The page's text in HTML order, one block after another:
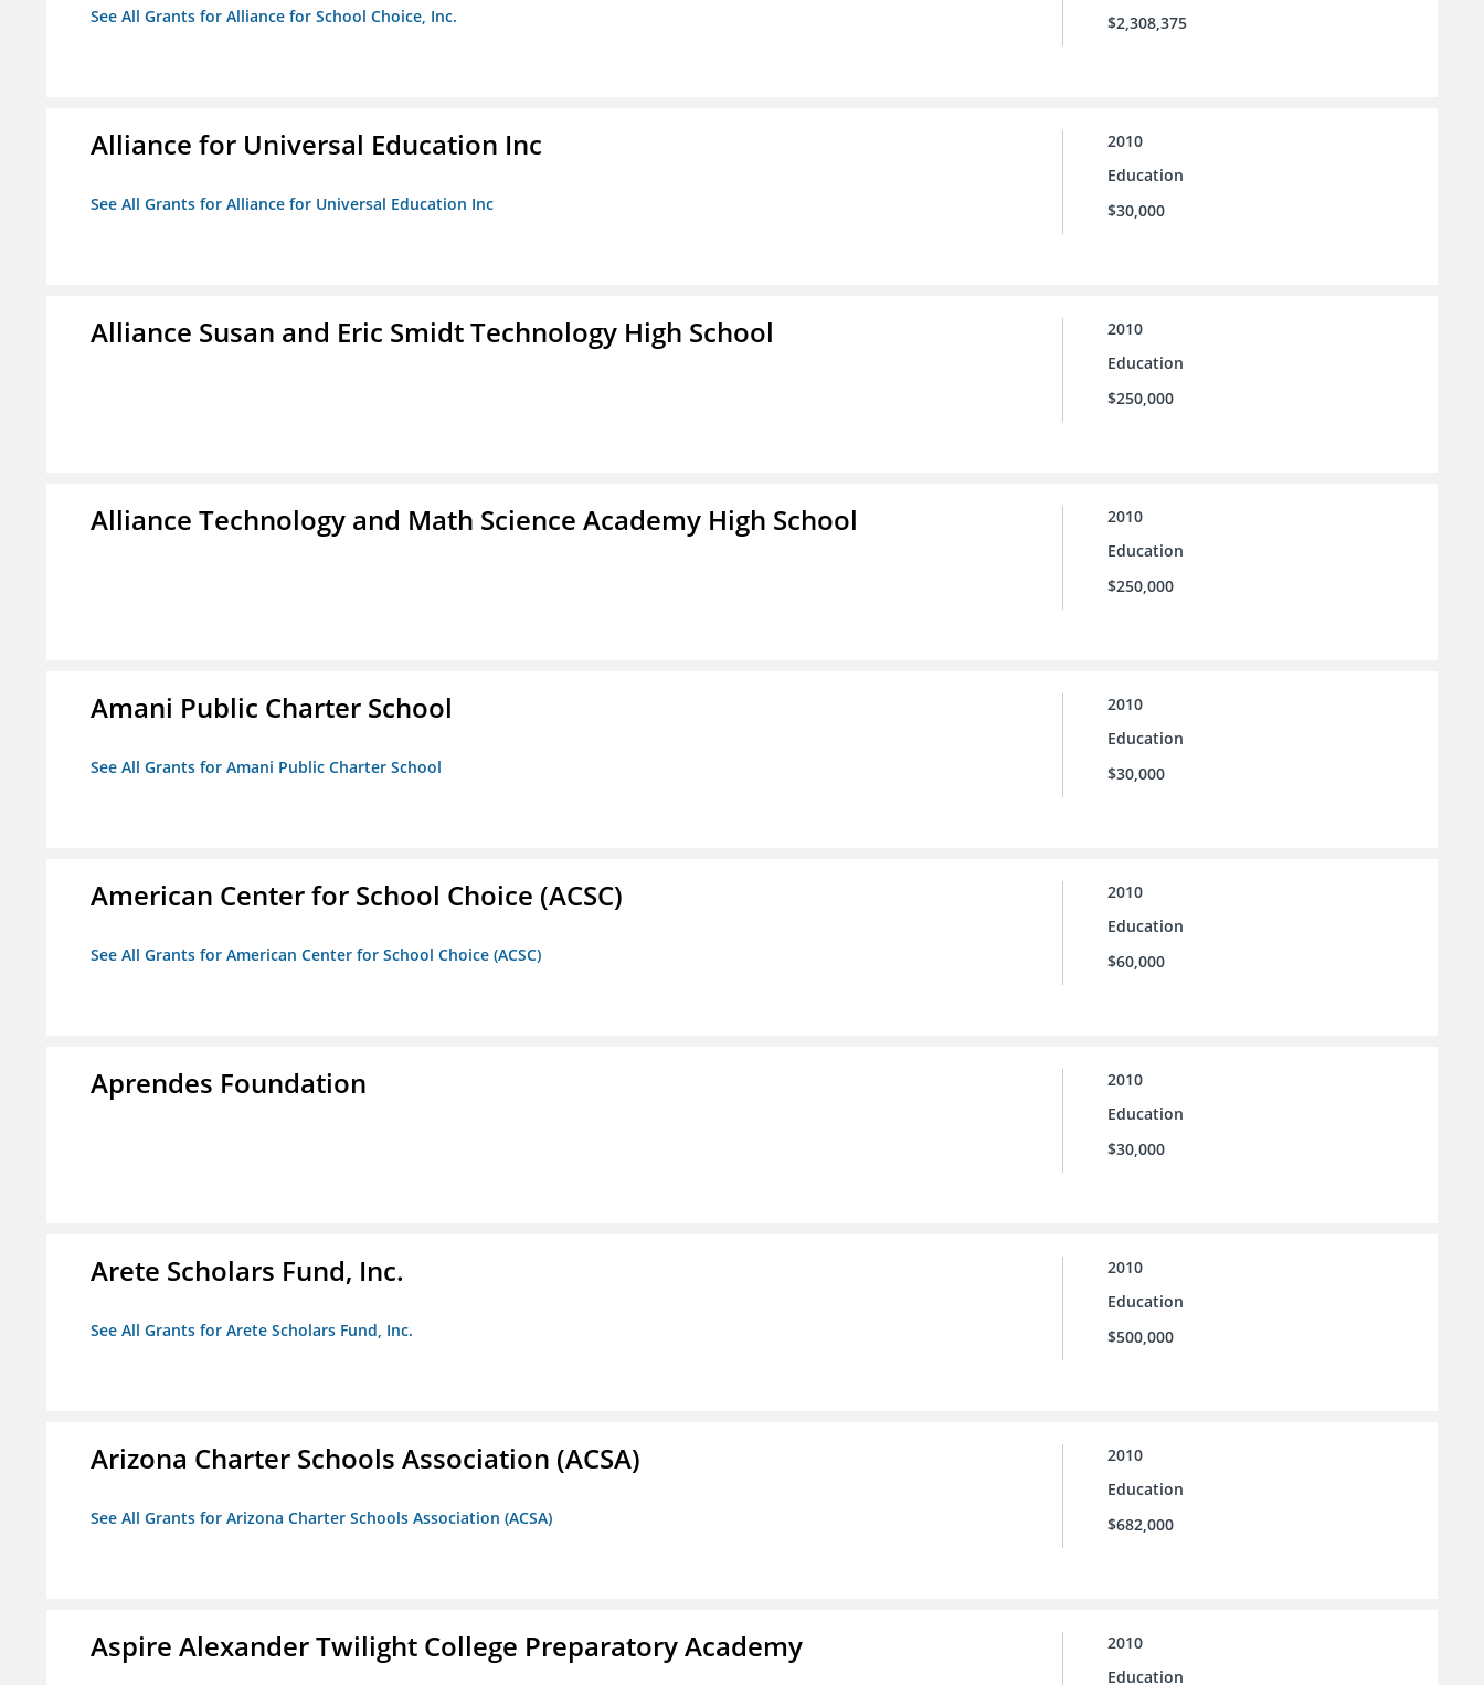
See All Grants for Alliance for School Choice, Inc.
$2,308,375
Alliance for Universal Education Inc
See All Grants for Alliance for Universal Education Inc
2010
Education
$30,000
Alliance Susan and Eric Smidt Technology High School
2010
Education
$250,000
Alliance Technology and Math Science Academy High School
2010
Education
$250,000
Amani Public Charter School
See All Grants for Amani Public Charter School
2010
Education
$30,000
American Center for School Choice (ACSC)
See All Grants for American Center for School Choice (ACSC)
2010
Education
$60,000
Aprendes Foundation
2010
Education
$30,000
Arete Scholars Fund, Inc.
See All Grants for Arete Scholars Fund, Inc.
2010
Education
$500,000
Arizona Charter Schools Association (ACSA)
See All Grants for Arizona Charter Schools Association (ACSA)
2010
Education
$682,000
Aspire Alexander Twilight College Preparatory Academy
2010
Education